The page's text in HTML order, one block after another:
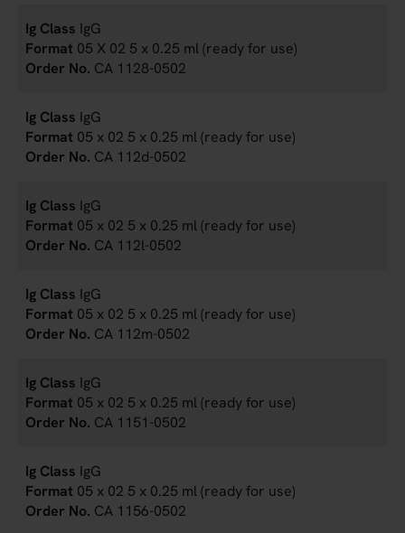
IgG
05 X 02 5 x 0.25 ml (ready for use)
CA 1128-0502
IgG
05 x 02 5 x 0.25 ml (ready for use)
CA 112d-0502
IgG
05 x 02 5 x 0.25 ml (ready for use)
CA 112l-0502
IgG
05 x 02 5 x 0.25 ml (ready for use)
CA 112m-0502
IgG
05 x 02 5 x 0.25 ml (ready for use)
CA 1151-0502
IgG
05 x 02 5 x 0.25 ml (ready for use)
CA 1156-0502